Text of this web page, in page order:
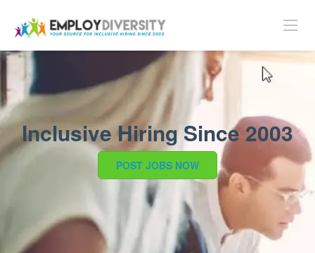
Inclusive Hiring Since 2003
POST JOBS NOW